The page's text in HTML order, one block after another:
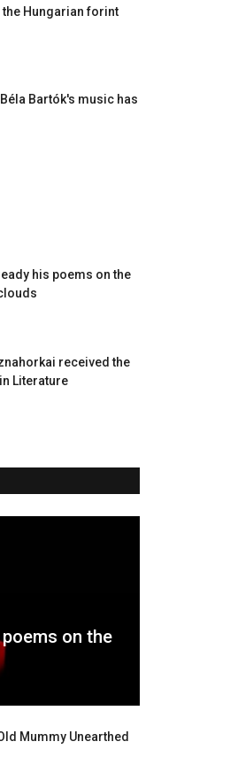
the Hungarian forint
Bartók's music has
his poems on the
received the
Literature
on the
Mummy Unearthed